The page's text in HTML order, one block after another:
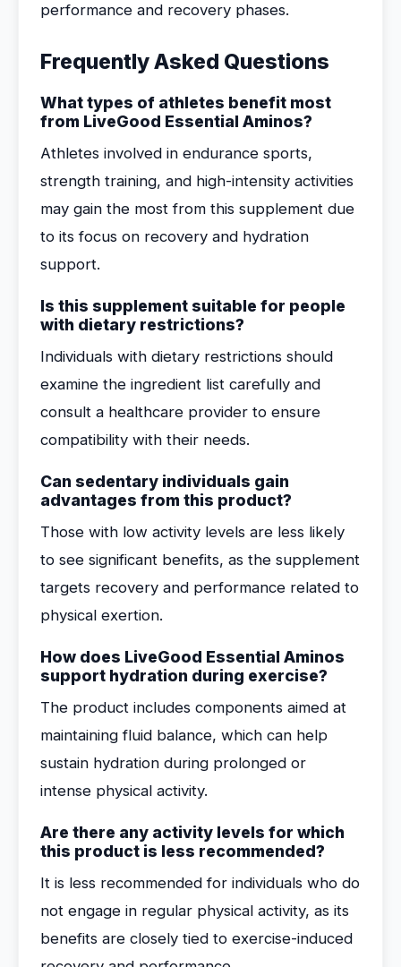
performance and recovery phases.
Frequently Asked Questions
What types of athletes benefit most
from LiveGood Essential Aminos?
Athletes involved in endurance sports,
strength training, and high-intensity activities
may gain the most from this supplement due
to its focus on recovery and hydration
support.
Is this supplement suitable for people
with dietary restrictions?
Individuals with dietary restrictions should
examine the ingredient list carefully and
consult a healthcare provider to ensure
compatibility with their needs.
Can sedentary individuals gain
advantages from this product?
Those with low activity levels are less likely
to see significant benefits, as the supplement
targets recovery and performance related to
physical exertion.
How does LiveGood Essential Aminos
support hydration during exercise?
The product includes components aimed at
maintaining fluid balance, which can help
sustain hydration during prolonged or
intense physical activity.
Are there any activity levels for which
this product is less recommended?
It is less recommended for individuals who do
not engage in regular physical activity, as its
benefits are closely tied to exercise-induced